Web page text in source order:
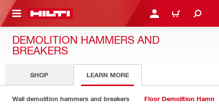
CONTENT LOG IN OR REGISTER
CART
DEMOLITION HAMMERS AND
BREAKERS
SHOP LEARN MORE
Wall demolition hammers and breakers Floor Demolition